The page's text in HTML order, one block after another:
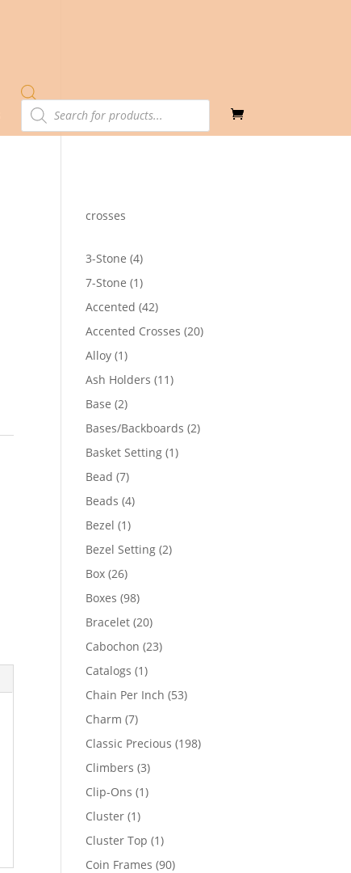
Products
search
crosses
3-Stone 44
products
7-Stone 11
product
Accented 4242
products
Accented Crosses 2020
Alloy 11
product
Ash Holders 1111
Base 22
products
Bases/Backboards 22
Basket Setting 11
Bead 77
products
Beads 44
Bezel 11
product
Bezel Setting 22
Box 2626
products
Boxes 9898
products
Bracelet 2020
products
Cabochon 2323
Catalogs 11
product
Chain Per Inch 5353
Charm 77
products
Classic Precious 198198
Climbers 33
products
Clip-Ons 11
Cluster 11
product
Cluster Top 11
product
Coin Frames 9090